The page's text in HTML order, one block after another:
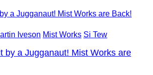
Iveson Mist Works Si Tew
by a Jugganaut! Mist Works are